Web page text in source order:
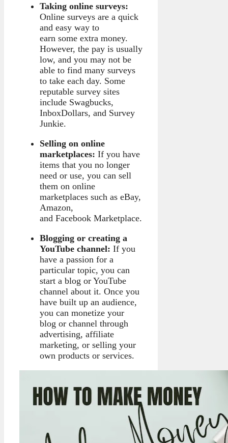
Taking online surveys:
Online surveys are a quick
and easy way to
earn some extra money.
However, the pay is usually
low, and you may not be
able to find many surveys
to take each day. Some
reputable survey sites
include Swagbucks,
InboxDollars, and Survey
Junkie.
Selling on online
marketplaces: If you have
items that you no longer
need or use, you can sell
them on online
marketplaces such as eBay,
Amazon,
and Facebook Marketplace.
Blogging or creating a
YouTube channel: If you
have a passion for a
particular topic, you can
start a blog or YouTube
channel about it. Once you
have built up an audience,
you can monetize your
blog or channel through
advertising, affiliate
marketing, or selling your
own products or services.